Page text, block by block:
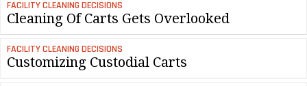
FACILITY CLEANING DECISIONS
Cleaning Of Carts Gets Overlooked
FACILITY CLEANING DECISIONS
Customizing Custodial Carts